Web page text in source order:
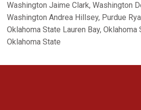
Washington Jaime Clark, Washington
Washington Andrea Hillsey, Purdue
Oklahoma State Lauren Bay, Oklahoma
Oklahoma State